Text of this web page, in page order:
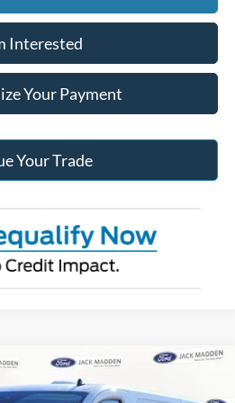
Interested
Your Payment
Your Trade
Base Low Roof CargoFINANCE